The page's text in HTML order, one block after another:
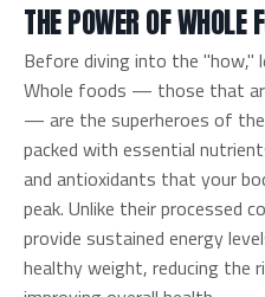
THE POWER OF WHOLE
Before diving into the "how,"
Whole foods — those that
— are the superheroes of
packed with essential
and antioxidants that your
peak. Unlike their processed
provide sustained energy
healthy weight, reducing the